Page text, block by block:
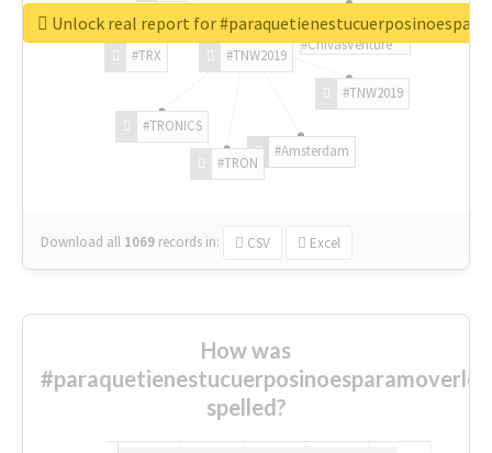
#TNW2019
#TNW2019
#Amsterdam
#TRON
#TRONICS
#TRX
#ChivasVenture
Download all 1069 records in: CSV Excel
Unlock real report for
How was
#paraquetienestucuerposinoesparamoverlo
spelled?